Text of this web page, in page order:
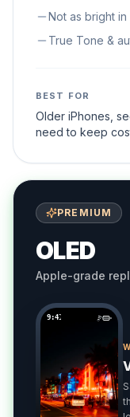
Not as bright
True Tone &
BEST FOR
Older iPhones,
need to keep
PREMIUM
OLED
Apple-grade
9:41